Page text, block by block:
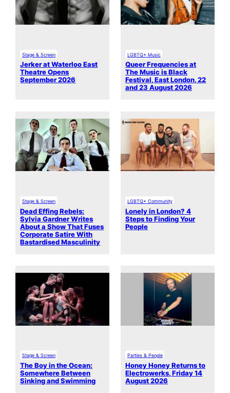
Stage & Screen
Jerker at Waterloo East
Theatre Opens
September 2026
LGBTQ+ Music
Queer Frequencies at
The Music is Black
Festival, East London, 22
and 23 August 2026
Stage & Screen
Dead Effing Rebels:
Sylvia Gardner Writes
About a Show That Fuses
Corporate Satire With
Bastardised Masculinity
LGBTQ+ Community
Lonely in London? 4
Steps to Finding Your
People
Stage & Screen
The Boy in the Ocean:
Somewhere Between
Sinking and Swimming
Parties & People
Honey Honey Returns to
Electrowerks, Friday 14
August 2026